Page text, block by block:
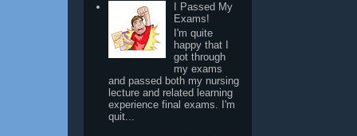
I Passed My
Exams!
I'm quite
happy that I
got through
my exams
and passed both my nursing
lecture and related learning
experience final exams. I'm
quit...